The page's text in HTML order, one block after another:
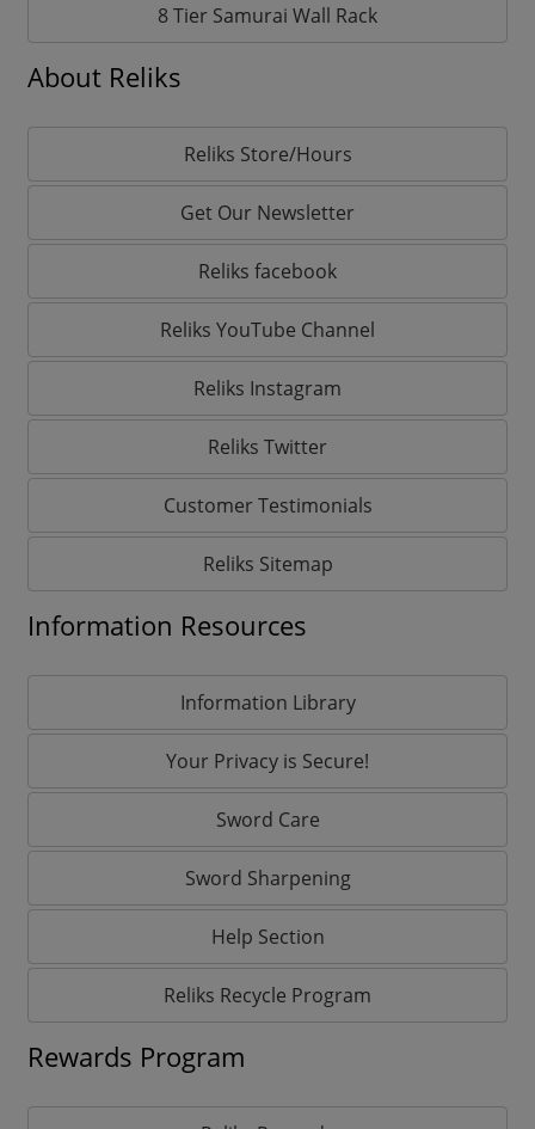
8 Tier Samurai Wall Rack
About Reliks
Reliks Store/Hours
Get Our Newsletter
Reliks facebook
Reliks YouTube Channel
Reliks Instagram
Reliks Twitter
Customer Testimonials
Reliks Sitemap
Information Resources
Information Library
Your Privacy is Secure!
Sword Care
Sword Sharpening
Help Section
Reliks Recycle Program
Rewards Program